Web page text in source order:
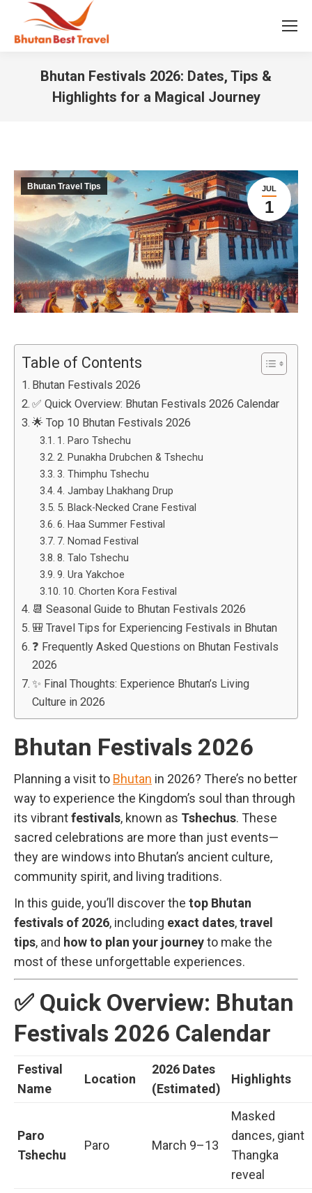
Bhutan Festivals 2026: Dates, Tips &
Highlights for a Magical Journey
JUL
1
Bhutan Travel Tips
Table of Contents
Bhutan Festivals 2026
✅ Quick Overview: Bhutan Festivals 2026 Calendar
🌟 Top 10 Bhutan Festivals 2026
1. Paro Tshechu
2. Punakha Drubchen & Tshechu
3. Thimphu Tshechu
4. Jambay Lhakhang Drup
5. Black-Necked Crane Festival
6. Haa Summer Festival
7. Nomad Festival
8. Talo Tshechu
9. Ura Yakchoe
10. Chorten Kora Festival
📆 Seasonal Guide to Bhutan Festivals 2026
🎒 Travel Tips for Experiencing Festivals in Bhutan
❓ Frequently Asked Questions on Bhutan Festivals
2026
✨ Final Thoughts: Experience Bhutan’s Living
Culture in 2026
Bhutan Festivals 2026
Planning a visit to Bhutan in 2026? There’s no better
way to experience the Kingdom’s soul than through
its vibrantfestivals, known as Tshechus. These
sacred celebrations are more than just events—
they are windows into Bhutan’s ancient culture,
community spirit, and living traditions.
In this guide, you’ll discover the top Bhutan
festivals of 2026, including exact dates,travel
tips, and how to plan your journeyto make the
most of these unforgettable experiences.
✅ Quick Overview: Bhutan
Festivals 2026 Calendar
Festival
Name
Location
2026 Dates
(Estimated)
Highlights
Paro
Tshechu
Paro March 9–13
Masked
dances, giant
Thangka
reveal